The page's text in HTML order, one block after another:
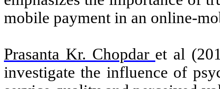
mobile payment in an online-
Prasanta Kr. Chopdar et al
investigate the influence of